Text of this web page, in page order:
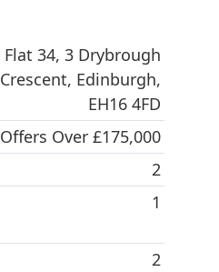
Flat 34, 3 Drybrough
Crescent, Edinburgh,
EH16 4FD
Offers Over £175,000
2
1
2